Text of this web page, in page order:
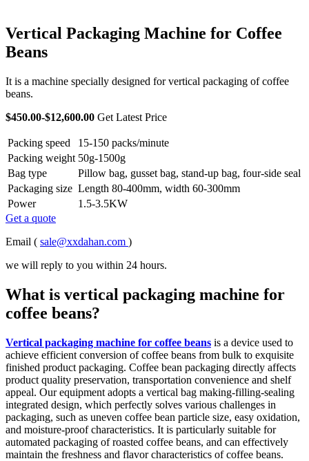
Vertical Packaging Machine for Coffee
Beans
It is a machine specially designed for vertical packaging of coffee
beans.
$450.00-$12,600.00 Get Latest Price
Packing speed
15-150 packs/minute
Packing weight 50g-1500g
Bag type
Pillow bag, gusset bag, stand-up bag, four-side seal
Packaging size Length 80-400mm, width 60-300mm
Power
1.5-3.5KW
Get a quote
Email ( sale@xxdahan.com )
we will reply to you within 24 hours.
What is vertical packaging machine for
coffee beans?
Vertical packaging machine for coffee beans is a device used to
achieve efficient conversion of coffee beans from bulk to exquisite
finished product packaging. Coffee bean packaging directly affects
product quality preservation, transportation convenience and shelf
appeal. Our equipment adopts a vertical bag making-filling-sealing
integrated design, which perfectly solves various challenges in
packaging, such as uneven coffee bean particle size, easy oxidation,
and moisture-proof characteristics. It is particularly suitable for
automated packaging of roasted coffee beans, and can effectively
maintain the freshness and flavor characteristics of coffee beans.